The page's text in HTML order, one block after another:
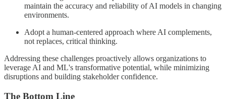
maintain the accuracy and reliability of AI models in changing
environments.
Adopt a human-centered approach where AI complements,
not replaces, critical thinking.
Addressing these challenges proactively allows organizations to
leverage AI and ML's transformative potential, while minimizing
disruptions and building stakeholder confidence.
The Bottom Line